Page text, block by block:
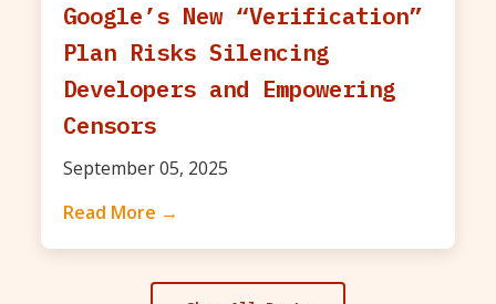
Google’s New “Verification”
Plan Risks Silencing
Developers and Empowering
Censors
September 05, 2025
Read More →